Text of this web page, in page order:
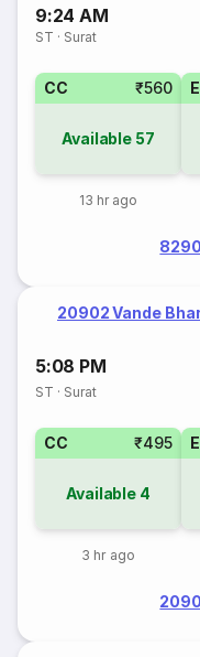
9:24 AM
ST · Surat
CC ₹560
Available 57
13 hr ago
20902 Vande
5:08 PM
ST · Surat
CC ₹495
Available 4
3 hr ago